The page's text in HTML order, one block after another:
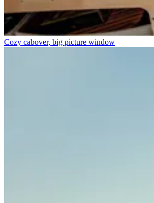
Cozy cabover, big picture window